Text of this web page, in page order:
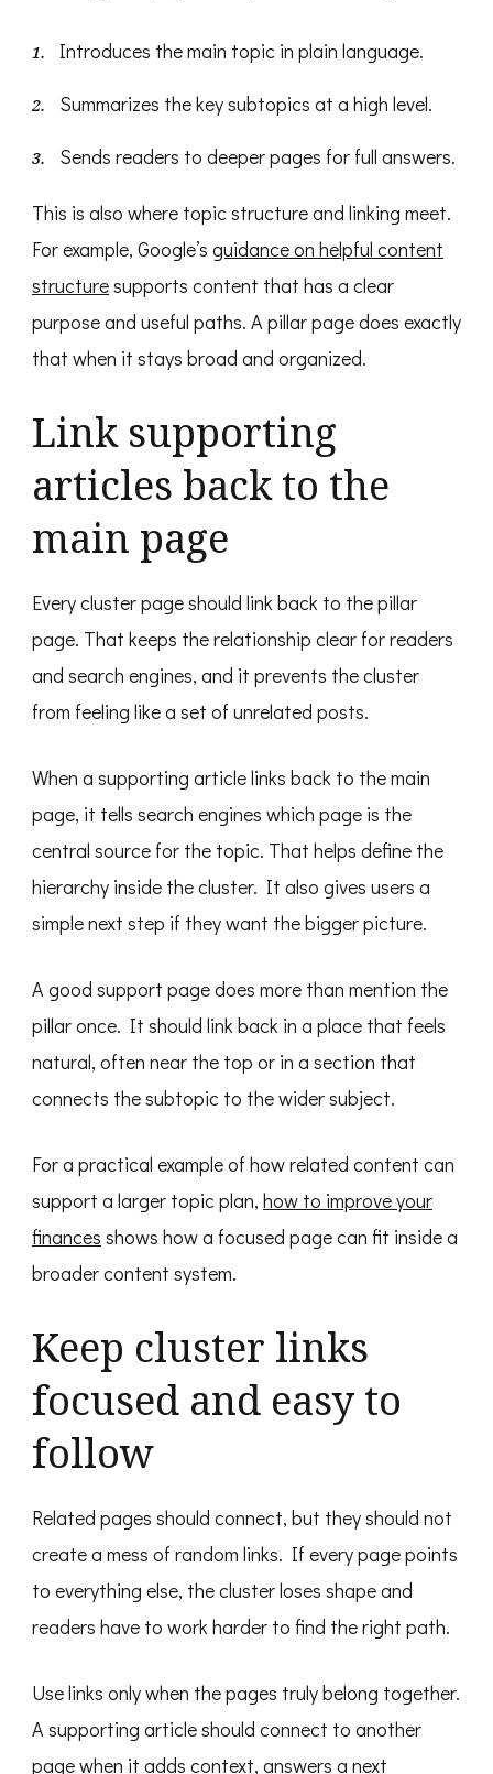
Introduces the main topic in plain language.
Summarizes the key subtopics at a high level.
Sends readers to deeper pages for full answers.
This is also where topic structure and linking meet.
For example, Google’s guidance on helpful content
structuresupports content that has a clear
purpose and useful paths. A pillar page does exactly
that when it stays broad and organized.
Link supporting
articles back to the
main page
Every cluster page should link back to the pillar
page. That keeps the relationship clear for readers
and search engines, and it prevents the cluster
from feeling like a set of unrelated posts.
When a supporting article links back to the main
page, it tells search engines which page is the
central source for the topic. That helps define the
hierarchy inside the cluster. It also gives users a
simple next step if they want the bigger picture.
A good support page does more than mention the
pillar once. It should link back in a place that feels
natural, often near the top or in a section that
connects the subtopic to the wider subject.
For a practical example of how related content can
support a larger topic plan, how to improve your
finances shows how a focused page can fit inside a
broader content system.
Keep cluster links
focused and easy to
follow
Related pages should connect, but they should not
create a mess of random links. If every page points
to everything else, the cluster loses shape and
readers have to work harder to find the right path.
Use links only when the pages truly belong together.
A supporting article should connect to another
page when it adds context, answers a next